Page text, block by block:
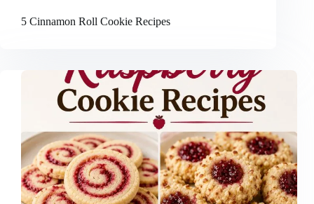
5 Cinnamon Roll Cookie Recipes